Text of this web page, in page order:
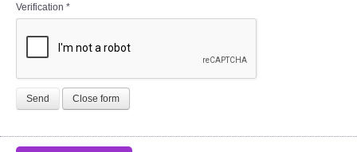
Verification *
Send Close form